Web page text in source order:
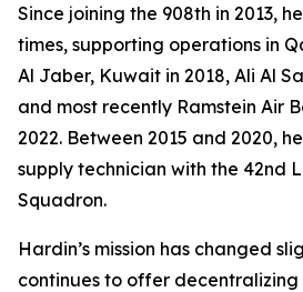
Since joining the 908th in 2013,
times, supporting operations in
Al Jaber, Kuwait in 2018, Ali Al
and most recently Ramstein Air
2022. Between 2015 and 2020,
supply technician with the 42nd
Squadron.
Hardin’s mission has changed
continues to offer